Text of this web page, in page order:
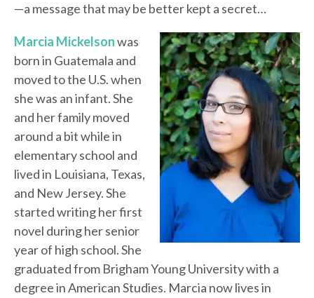
—a message that may be better kept a secret…
Marcia Mickelsonwas
born in Guatemala and
moved to the U.S. when
she was an infant. She
and her family moved
around a bit while in
elementary school and
lived in Louisiana, Texas,
and New Jersey. She
started writing her first
novel during her senior
year of high school. She
graduated from Brigham Young University with a
degree in American Studies. Marcia now lives in